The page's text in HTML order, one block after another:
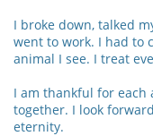
I broke down, talked
went to work. I had to
animal I see. I treat
I am thankful for each
together. I look
eternity.